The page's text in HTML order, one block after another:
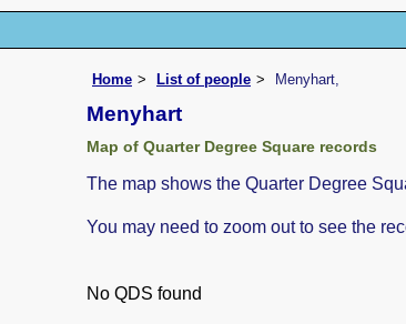
Home List of people Menyhart,
Menyhart
Map of Quarter Degree Square records
The map shows the Quarter Degree
You may need to zoom out to see the
No QDS found